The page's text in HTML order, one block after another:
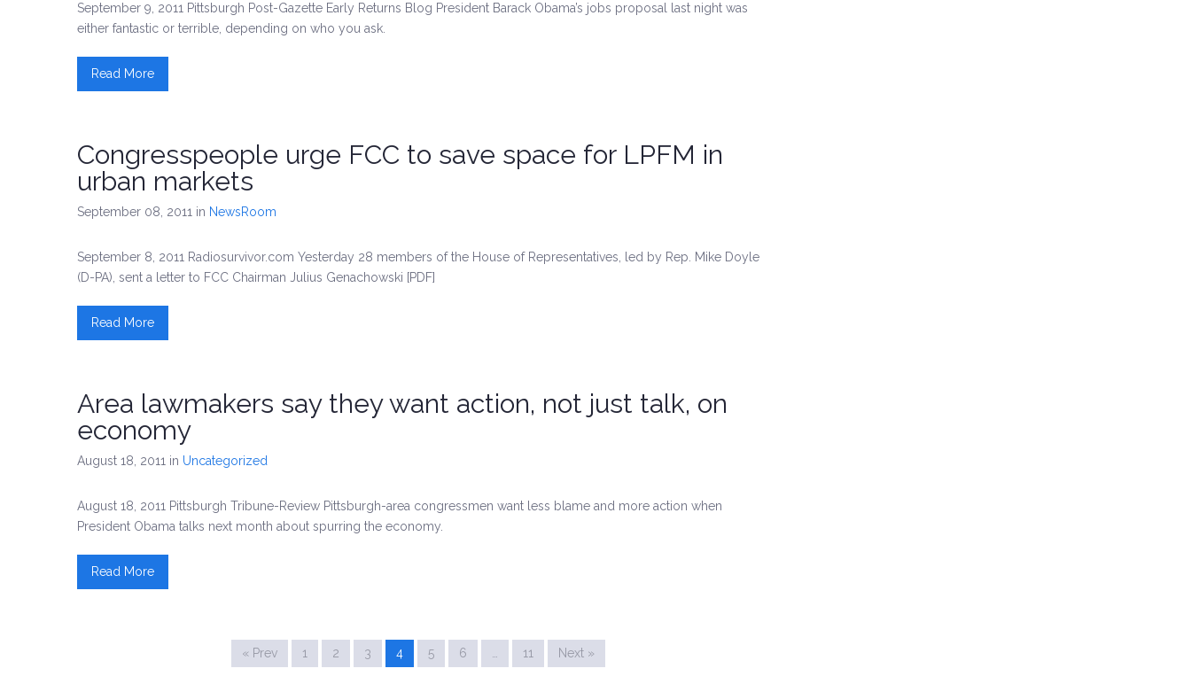
September 9, 2011 Pittsburgh Post-Gazette Early Returns Blog President Barack Obama’s jobs proposal last night was
either fantastic or terrible, depending on who you ask.
Read More
Congresspeople urge FCC to save space for LPFM in
urban markets
September 08, 2011 in NewsRoom
September 8, 2011 Radiosurvivor.com Yesterday 28 members of the House of Representatives, led by Rep. Mike Doyle
(D-PA), sent a letter to FCC Chairman Julius Genachowski [PDF]
Read More
Area lawmakers say they want action, not just talk, on
economy
August 18, 2011 in Uncategorized
August 18, 2011 Pittsburgh Tribune-Review Pittsburgh-area congressmen want less blame and more action when
President Obama talks next month about spurring the economy.
Read More
« Prev 1 2 3 4 5 6 11 Next »